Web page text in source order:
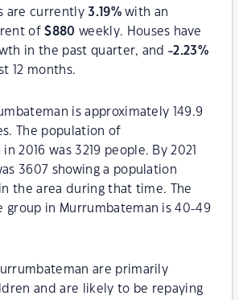
are currently3.19%with an
rent of$880 weekly. Houses have
in the past quarter, and-2.23%
12 months.
is approximately 149.9
The population of
2016 was 3219 people. By 2021
3607 showing a population
the area during that time. The
group in Murrumbateman is 40-49
are primarily
and are likely to be repaying